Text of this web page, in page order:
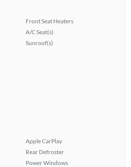
Front Seat Heaters
A/C Seat(s)
Sunroof(s)
Apple CarPlay
Rear Defroster
Power Windows